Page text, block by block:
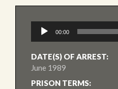
Audio
Player
00:00
DATE(S) OF ARREST:
June 1989
PRISON TERMS: